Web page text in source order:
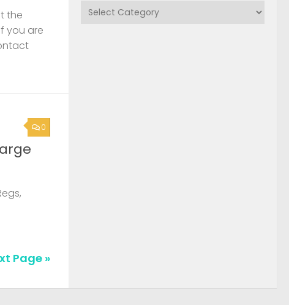
the
you are
0
Page »
Categories